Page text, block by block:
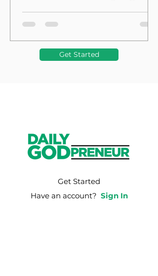
Get Started
Get Started
Have an account? Sign In